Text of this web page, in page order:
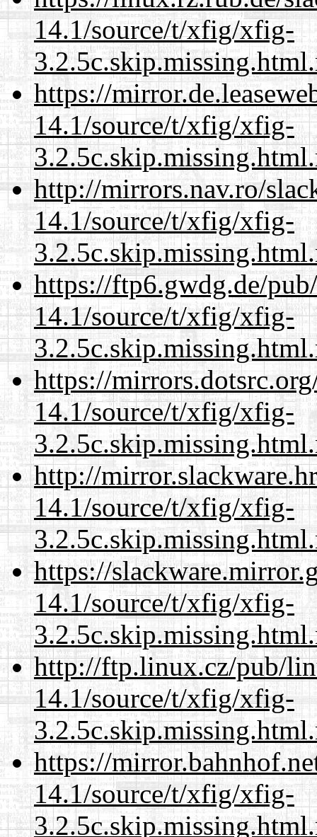
14.1/source/t/xfig/xfig-
https://
14.1/source/t/xfig/xfig-
http://mirrors.nav.ro/
14.1/source/t/xfig/xfig-
https://ftp6.gwdg.de/
14.1/source/t/xfig/xfig-
https://
14.1/source/t/xfig/xfig-
http://
14.1/source/t/xfig/xfig-
https://
14.1/source/t/xfig/xfig-
http://ftp.linux.cz/pub/
14.1/source/t/xfig/xfig-
https://
14.1/source/t/xfig/xfig-